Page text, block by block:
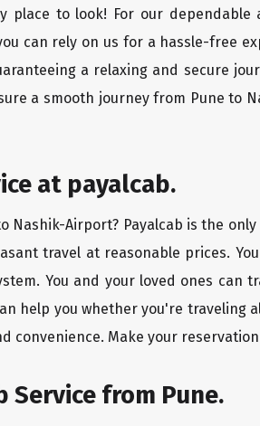
place to look! For our dependable
can rely on us for a hassle-free
a relaxing and secure
a smooth journey from Pune to
at payalcab.
Airport? Payalcab is the only
travel at reasonable prices.
You and your loved ones can
help you whether you're traveling
convenience. Make your reservation
from Pune.